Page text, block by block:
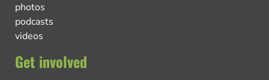
photos
podcasts
videos
Get involved